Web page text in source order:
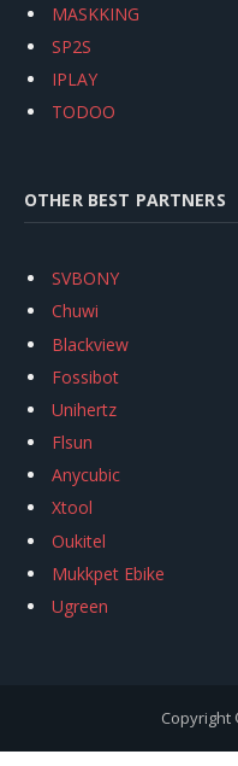
MASKKING
SP2S
IPLAY
TODOO
OTHER BEST PARTNERS
SVBONY
Chuwi
Blackview
Fossibot
Unihertz
Flsun
Anycubic
Xtool
Oukitel
Mukkpet Ebike
Ugreen
Copyright